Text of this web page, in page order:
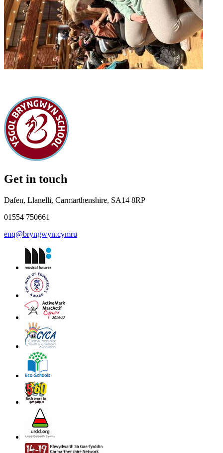
Get in touch
Dafen, Llanelli, Carmarthenshire, SA14 8RP
01554 750661
enq@bryngwyn.cymru